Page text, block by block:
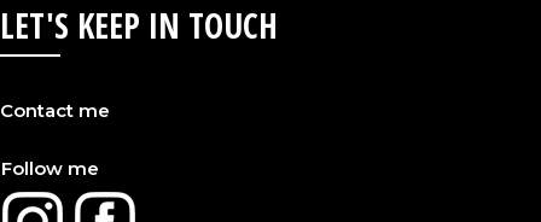
LET'S KEEP IN TOUCH
Contact me
Follow me